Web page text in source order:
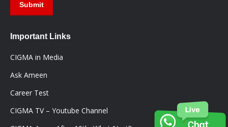
Submit
Important Links
CIGMA in Media
Ask Ameen
Career Test
CIGMA TV – Youtube Channel